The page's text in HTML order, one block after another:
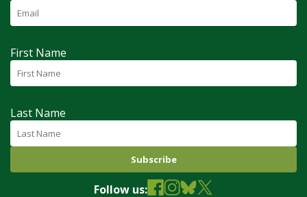
First Name
Last Name
Follow us: